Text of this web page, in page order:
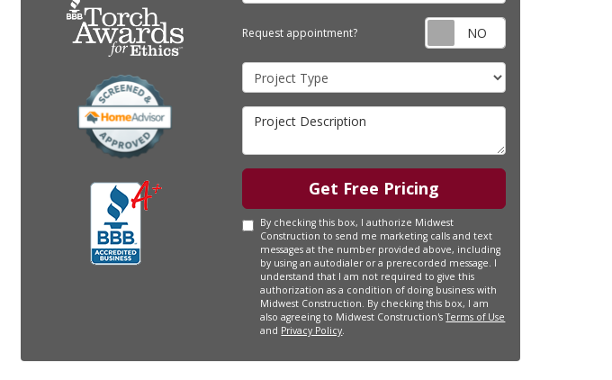
Request appointment? Request
Project Type
Project Description
Get Free Pricing
By checking this box, I authorize Midwest
Construction to send me marketing calls and text
messages at the number provided above, including
by using an autodialer or a prerecorded message. I
understand that I am not required to give this
authorization as a condition of doing business with
Midwest Construction. By checking this box, I am
also agreeing to Midwest Construction'sTerms of Use
and Privacy Policy.